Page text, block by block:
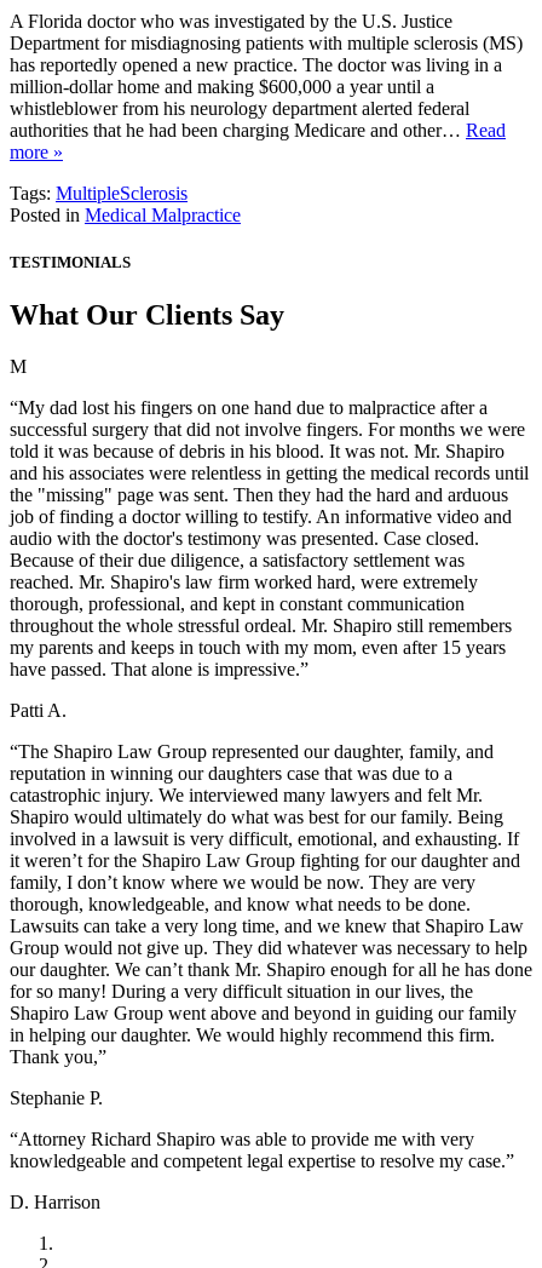
A Florida doctor who was investigated by the U.S. Justice
Department for misdiagnosing patients with multiple sclerosis (MS)
has reportedly opened a new practice. The doctor was living in a
million-dollar home and making $600,000 a year until a
whistleblower from his neurology department alerted federal
authorities that he had been charging Medicare and other… Read
more »
Tags: MultipleSclerosis
Posted in Medical Malpractice
TESTIMONIALS
What Our Clients Say
M
“My dad lost his fingers on one hand due to malpractice after a
successful surgery that did not involve fingers. For months we were
told it was because of debris in his blood. It was not. Mr. Shapiro
and his associates were relentless in getting the medical records until
the "missing" page was sent. Then they had the hard and arduous
job of finding a doctor willing to testify. An informative video and
audio with the doctor's testimony was presented. Case closed.
Because of their due diligence, a satisfactory settlement was
reached. Mr. Shapiro's law firm worked hard, were extremely
thorough, professional, and kept in constant communication
throughout the whole stressful ordeal. Mr. Shapiro still remembers
my parents and keeps in touch with my mom, even after 15 years
have passed. That alone is impressive.”
Patti A.
“The Shapiro Law Group represented our daughter, family, and
reputation in winning our daughters case that was due to a
catastrophic injury. We interviewed many lawyers and felt Mr.
Shapiro would ultimately do what was best for our family. Being
involved in a lawsuit is very difficult, emotional, and exhausting. If
it weren’t for the Shapiro Law Group fighting for our daughter and
family, I don’t know where we would be now. They are very
thorough, knowledgeable, and know what needs to be done.
Lawsuits can take a very long time, and we knew that Shapiro Law
Group would not give up. They did whatever was necessary to help
our daughter. We can’t thank Mr. Shapiro enough for all he has done
for so many! During a very difficult situation in our lives, the
Shapiro Law Group went above and beyond in guiding our family
in helping our daughter. We would highly recommend this firm.
Thank you,”
Stephanie P.
“Attorney Richard Shapiro was able to provide me with very
knowledgeable and competent legal expertise to resolve my case.”
D. Harrison